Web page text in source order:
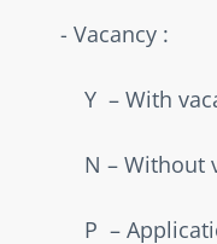
- Vacancy :
Y  – With
N –
P  –